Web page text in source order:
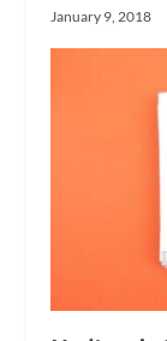
January 9, 2018